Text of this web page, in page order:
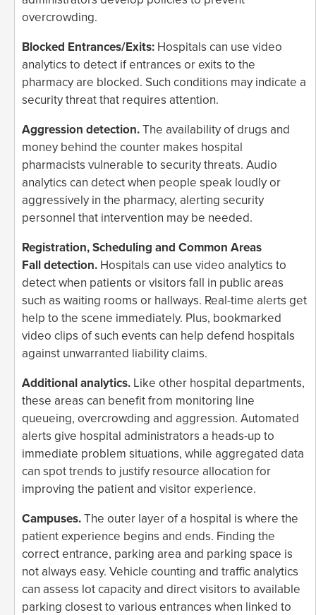
overcrowding.
Blocked Entrances/Exits: Hospitals can use video
analytics to detect if entrances or exits to the
pharmacy are blocked. Such conditions may indicate a
security threat that requires attention.
Aggression detection.The availability of drugs and
money behind the counter makes hospital
pharmacists vulnerable to security threats. Audio
analytics can detect when people speak loudly or
aggressively in the pharmacy, alerting security
personnel that intervention may be needed.
Registration, Scheduling and Common Areas
Fall detection. Hospitals can use video analytics to
detect when patients or visitors fall in public areas
such as waiting rooms or hallways. Real-time alerts get
help to the scene immediately. Plus, bookmarked
video clips of such events can help defend hospitals
against unwarranted liability claims.
Additional analytics. Like other hospital departments,
these areas can benefit from monitoring line
queueing, overcrowding and aggression. Automated
alerts give hospital administrators a heads-up to
immediate problem situations, while aggregated data
can spot trends to justify resource allocation for
improving the patient and visitor experience.
Campuses.The outer layer of a hospital is where the
patient experience begins and ends. Finding the
correct entrance, parking area and parking space is
not always easy. Vehicle counting and traffic analytics
can assess lot capacity and direct visitors to available
parking closest to various entrances when linked to